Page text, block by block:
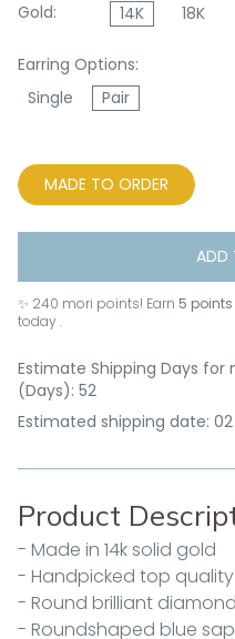
Gold:
14K 18K
Earring Options:
Single
Pair
MADE TO ORDER
ADD
✨ 240 mori points! Earn 5 points
today .
Estimate Shipping Days
(Days): 52
Estimated shipping date:
Product
- Made in 14k solid gold
- Handpicked top
- Round brilliant
- Roundshaped blue